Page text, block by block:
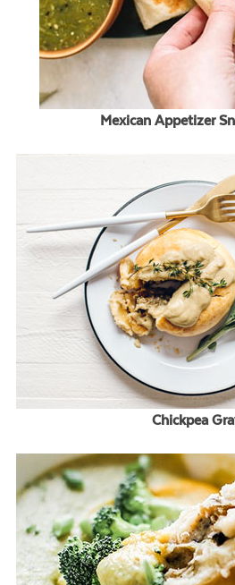
Mexican Appetizer
Chickpea